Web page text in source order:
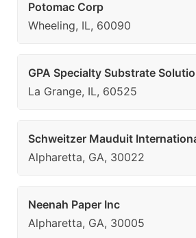
Potomac Corp
Wheeling, IL, 60090
GPA Specialty Substrate
La Grange, IL, 60525
Schweitzer Mauduit
Alpharetta, GA, 30022
Neenah Paper Inc
Alpharetta, GA, 30005